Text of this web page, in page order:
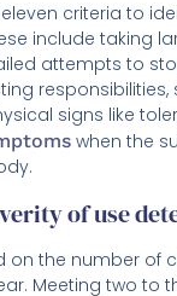
eleven criteria to
include taking
attempts to
signs like
when the
of use
on the number of
Meeting two to